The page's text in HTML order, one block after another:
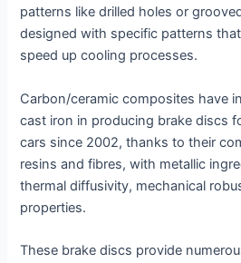
patterns like drilled holes or
designed with specific patterns
speed up cooling processes.
Carbon/ceramic composites have
cast iron in producing brake discs
cars since 2002, thanks to their
resins and fibres, with metallic
thermal diffusivity, mechanical
properties.
These brake discs provide